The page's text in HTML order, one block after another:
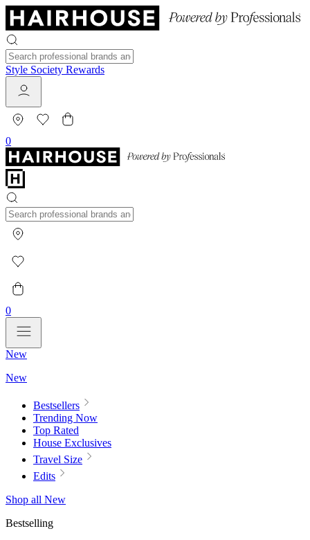
Style Society Rewards
0
0
New
New
Bestsellers
Trending Now
Top Rated
House Exclusives
Travel Size
Edits
Shop all New
Bestselling